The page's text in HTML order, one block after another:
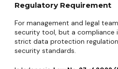
Regulatory Requirement
For management and legal
security tool, but a compliance
strict data protection
security standards.